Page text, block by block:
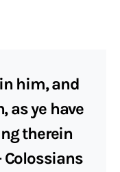
him, and
as ye have
therein